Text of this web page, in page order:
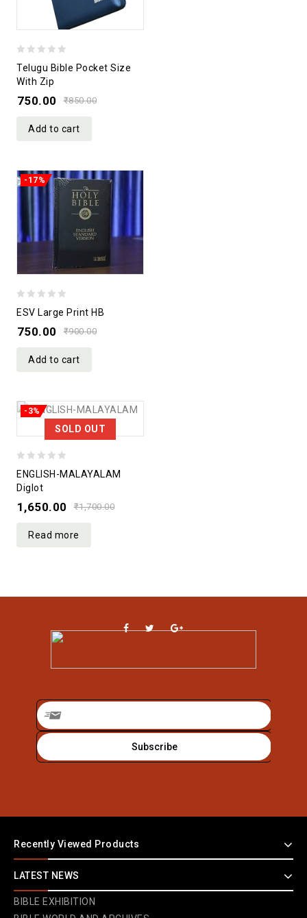
out
of
Telugu Bible Pocket Size
With Zip
₹850.00
750.00
Add to cart
-17%
ESV Large Print HB
₹900.00
750.00
Add to cart
SOLD OUT
-3%
out
of
ENGLISH-MALAYALAM
Diglot
₹1,700.00
1,650.00
Read more
Recently Viewed Products
LATEST NEWS
BIBLE EXHIBITION